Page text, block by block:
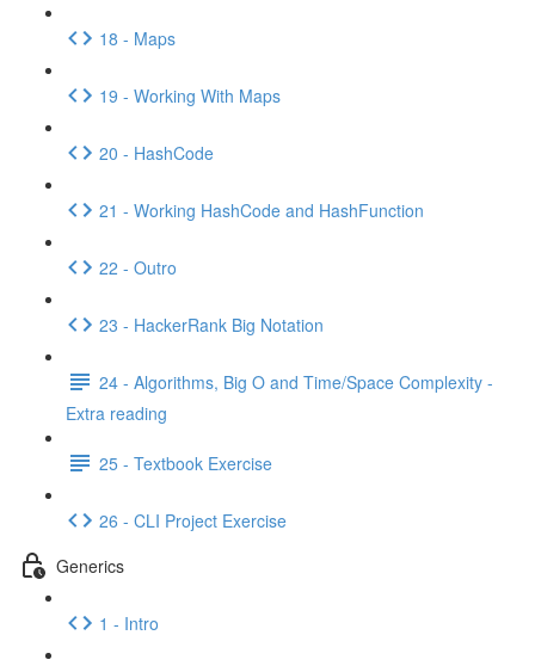
18 - Maps
19 - Working With Maps
20 - HashCode
21 - Working HashCode and HashFunction
22 - Outro
23 - HackerRank Big Notation
24 - Algorithms, Big O and Time/Space Complexity -
Extra reading
25 - Textbook Exercise
26 - CLI Project Exercise
Generics
1 - Intro